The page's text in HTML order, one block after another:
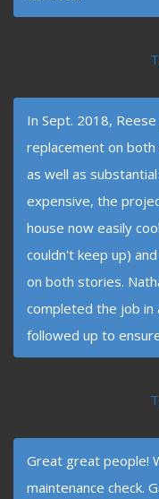
In Sept. 2018,
replacement on
as well as
expensive, the
house now easily
couldn't keep up)
on both stories.
completed the job in
followed up to
Great great people!
maintenance check.